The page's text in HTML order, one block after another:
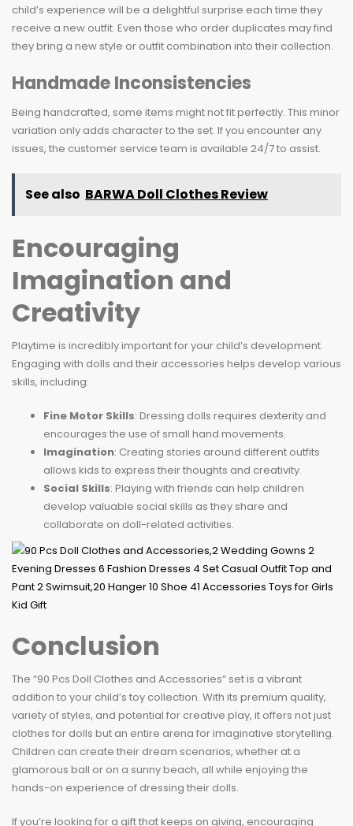
child’s experience will be a delightful surprise each time they
receive a new outfit. Even those who order duplicates may find
they bring a new style or outfit combination into their collection.
Handmade Inconsistencies
Being handcrafted, some items might not fit perfectly. This minor
variation only adds character to the set. If you encounter any
issues, the customer service team is available 24/7 to assist.
See also BARWA Doll Clothes Review
Encouraging
Imagination and
Creativity
Playtime is incredibly important for your child’s development.
Engaging with dolls and their accessories helps develop various
skills, including:
Fine Motor Skills: Dressing dolls requires dexterity and
encourages the use of small hand movements.
Imagination: Creating stories around different outfits
allows kids to express their thoughts and creativity.
Social Skills: Playing with friends can help children
develop valuable social skills as they share and
collaborate on doll-related activities.
Conclusion
The “90 Pcs Doll Clothes and Accessories” set is a vibrant
addition to your child’s toy collection. With its premium quality,
variety of styles, and potential for creative play, it offers not just
clothes for dolls but an entire arena for imaginative storytelling.
Children can create their dream scenarios, whether at a
glamorous ball or on a sunny beach, all while enjoying the
hands-on experience of dressing their dolls.
If you’re looking for a gift that keeps on giving, encouraging